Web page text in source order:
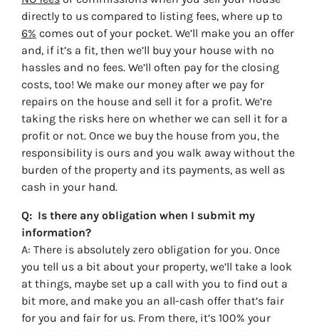
directly to us compared to listing fees, where up to
6% comes out of your pocket. We’ll make you an offer
and, if it’s a fit, then we’ll buy your house with no
hassles and no fees. We’ll often pay for the closing
costs, too! We make our money after we pay for
repairs on the house and sell it for a profit. We’re
taking the risks here on whether we can sell it for a
profit or not. Once we buy the house from you, the
responsibility is ours and you walk away without the
burden of the property and its payments, as well as
cash in your hand.
Q: Is there any obligation when I submit my
information?
A: There is absolutely zero obligation for you. Once
you tell us a bit about your property, we’ll take a look
at things, maybe set up a call with you to find out a
bit more, and make you an all-cash offer that’s fair
for you and fair for us. From there, it’s 100% your